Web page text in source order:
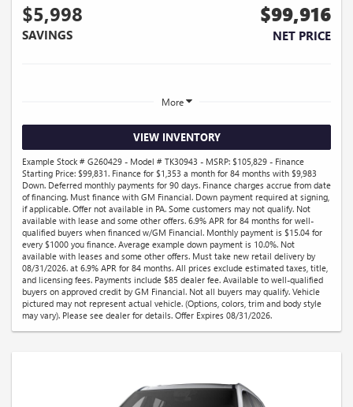
$5,998
SAVINGS
$99,916
NET PRICE
More
VIEW INVENTORY
Example Stock # G260429 - Model # TK30943 - MSRP: $105,829 - Finance
Starting Price: $99,831. Finance for $1,353 a month for 84 months with $9,983
Down. Deferred monthly payments for 90 days. Finance charges accrue from date
of financing. Must finance with GM Financial. Down payment required at signing,
if applicable. Offer not available in PA. Some customers may not qualify. Not
available with lease and some other offers. 6.9% APR for 84 months for well-
qualified buyers when financed w/GM Financial. Monthly payment is $15.04 for
every $1000 you finance. Average example down payment is 10.0%. Not
available with leases and some other offers. Must take new retail delivery by
08/31/2026. at 6.9% APR for 84 months. All prices exclude estimated taxes, title,
and licensing fees. Payments include $85 dealer fee. Available to well-qualified
buyers on approved credit by GM Financial. Not all buyers may qualify. Vehicle
pictured may not represent actual vehicle. (Options, colors, trim and body style
may vary). Please see dealer for details. Offer Expires 08/31/2026.